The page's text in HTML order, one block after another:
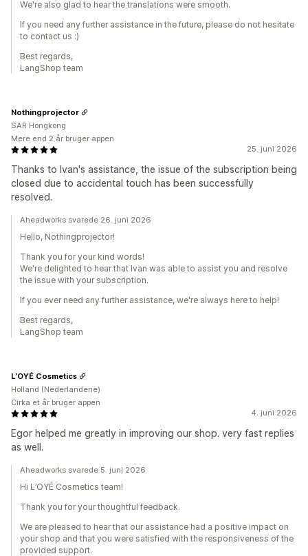
We're also glad to hear the translations were smooth.
If you need any further assistance in the future, please do not hesitate
to contact us :)
Best regards,
LangShop team
25. juni 2026
Thanks to Ivan's assistance, the issue of the subscription being
closed due to accidental touch has been successfully
resolved.
Nothingprojector
SAR Hongkong
Mere end 2 år bruger appen
Aheadworks svarede 26. juni 2026
Hello, Nothingprojector!
Thank you for your kind words!
We're delighted to hear that Ivan was able to assist you and resolve
the issue with your subscription.
If you ever need any further assistance, we're always here to help!
Best regards,
LangShop team
4. juni 2026
Egor helped me greatly in improving our shop. very fast replies
as well.
L’OYÉ Cosmetics
Holland (Nederlandene)
Cirka et år bruger appen
Aheadworks svarede 5. juni 2026
Hi L’OYÉ Cosmetics team!
Thank you for your thoughtful feedback.
We are pleased to hear that our assistance had a positive impact on
your shop and that you were satisfied with the responsiveness of the
provided support.